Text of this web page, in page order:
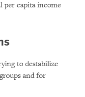
per capita income
to destabilize
and for